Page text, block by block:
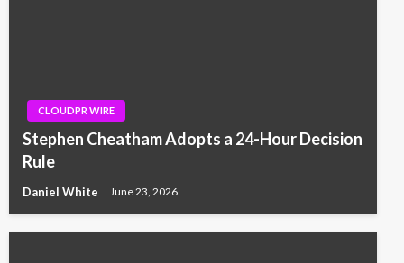
CLOUDPR WIRE
Stephen Cheatham Adopts a 24-Hour Decision
Rule
Daniel White June 23, 2026